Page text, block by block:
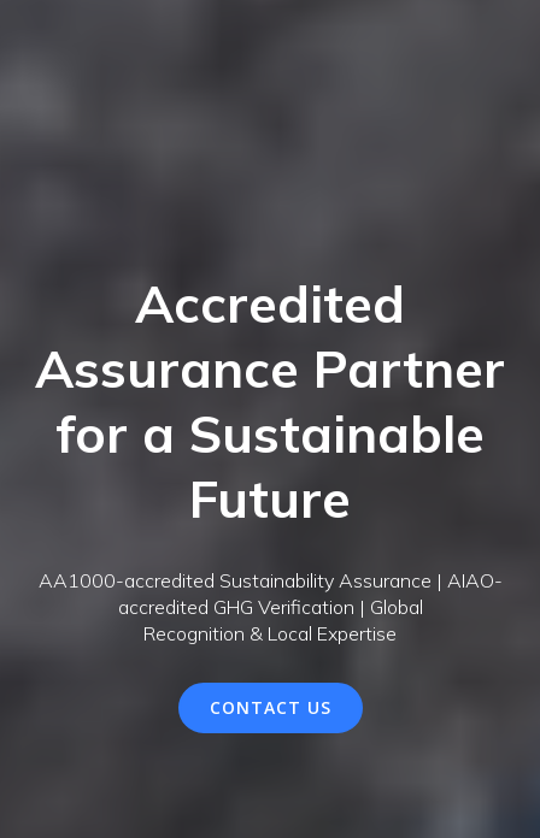
Accredited
Assurance Partner
for a Sustainable
Future
AA1000-accredited Sustainability Assurance | AIAO-
accredited GHG Verification | Global
Recognition & Local Expertise
CONTACT US